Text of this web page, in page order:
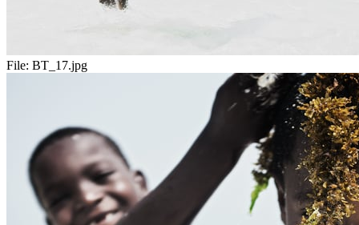
File: BT_17.jpg